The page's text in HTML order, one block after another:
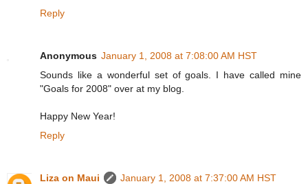
Reply
Anonymous January 1, 2008 at 7:08:00 AM HST
Sounds like a wonderful set of goals. I have called mine
"Goals for 2008" over at my blog.
Happy New Year!
Reply
Liza on Maui
January 1, 2008 at 7:37:00 AM HST